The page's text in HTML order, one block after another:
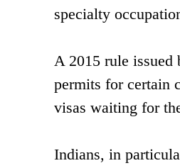
specialty
A 2015 rule issued
permits for certain
visas waiting for
Indians, in